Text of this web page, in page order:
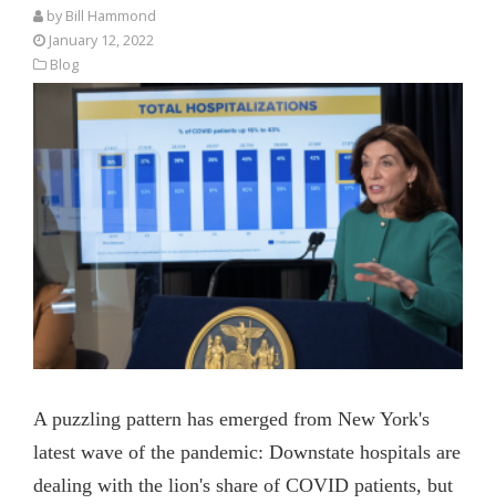
by Bill Hammond
January 12, 2022
Blog
A puzzling pattern has emerged from New York's
latest wave of the pandemic: Downstate hospitals are
dealing with the lion's share of COVID patients, but